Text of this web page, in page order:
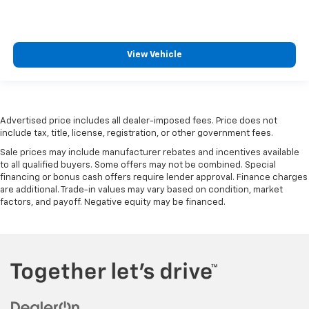
comes to keeping you safe, and that’s why there
protection in the event of a collision. Get it to the
right place for the right time with height
Steering wheel material: Leatherette steering
wheel
Front head restraint control: Manual front seat
head restraint control
Manual reclining rear seat - Lean back, even in
back. Gain some space between you and the front
adjust the angle of the seatback for added comfort
View Vehicle
Advertised price includes all dealer-imposed fees. Price does not
include tax, title, license, registration, or other government fees.
Sale prices may include manufacturer rebates and incentives available
to all qualified buyers. Some offers may not be combined. Special
financing or bonus cash offers require lender approval. Finance charges
are additional. Trade-in values may vary based on condition, market
factors, and payoff. Negative equity may be financed.